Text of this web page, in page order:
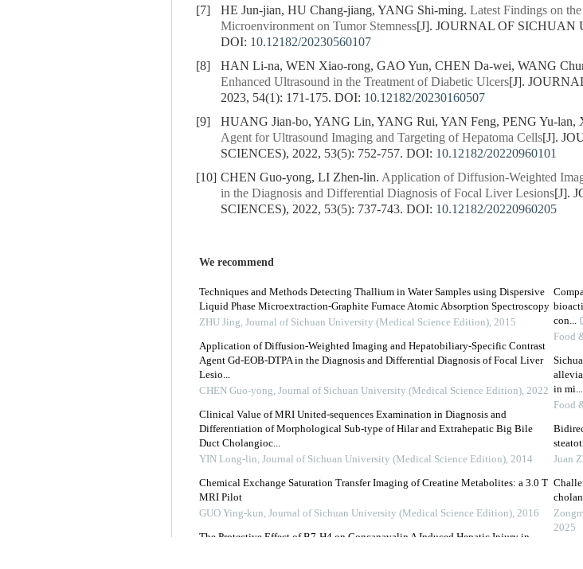
[7]
HE Jun-jian, HU Chang-jiang, YANG Shi-ming. Latest Findings on
Microenvironment on Tumor Stemness[J]. JOURNAL OF SICHUAN
DOI: 10.12182/20230560107
[8]
HAN Li-na, WEN Xiao-rong, GAO Yun, CHEN Da-wei, WANG
Enhanced Ultrasound in the Treatment of Diabetic Ulcers[J].
2023, 54(1): 171-175. DOI: 10.12182/20230160507
[9]
HUANG Jian-bo, YANG Lin, YANG Rui, YAN Feng, PENG Yu-lan,
Agent for Ultrasound Imaging and Targeting of Hepatoma Cells[J].
SCIENCES), 2022, 53(5): 752-757. DOI: 10.12182/20220960101
[10] CHEN Guo-yong, LI Zhen-lin. Application of Diffusion-Weighted
in the Diagnosis and Differential Diagnosis of Focal Liver Lesions[J].
SCIENCES), 2022, 53(5): 737-743. DOI: 10.12182/20220960205
We recommend
Techniques and Methods Detecting Thallium in Water Samples using Dispersive
Liquid Phase Microextraction-Graphite Furnace Atomic Absorption Spectroscopy
ZHU Jing, Journal of Sichuan University (Medical Science Edition), 2015
Application of Diffusion-Weighted Imaging and Hepatobiliary-Specific Contrast
Agent Gd-EOB-DTPA in the Diagnosis and Differential Diagnosis of Focal Liver
Lesio...
CHEN Guo-yong, Journal of Sichuan University (Medical Science Edition), 2022
Clinical Value of MRI United-sequences Examination in Diagnosis and
Differentiation of Morphological Sub-type of Hilar and Extrahepatic Big Bile
Duct Cholangioc...
YIN Long-lin, Journal of Sichuan University (Medical Science Edition), 2014
Chemical Exchange Saturation Transfer Imaging of Creatine Metabolites: a 3.0 T
MRI Pilot
GUO Ying-kun, Journal of Sichuan University (Medical Science Edition), 2016
The Protective Effect of B7-H4 on Concanavalin A Induced Hepatic Injury in
con...
Food
in mi...
Food
Juan
2025